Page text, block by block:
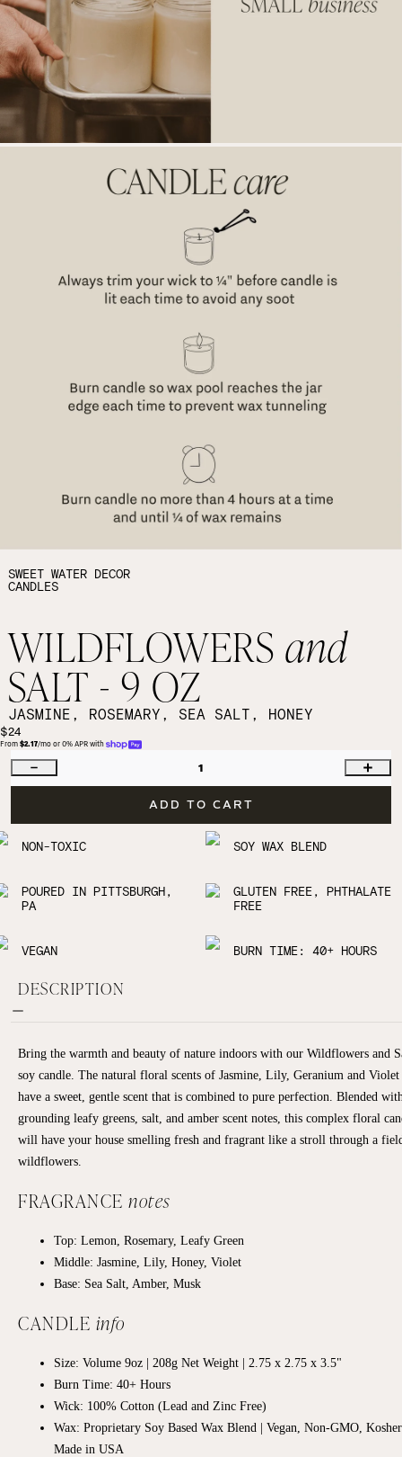
SWEET WATER DECOR
CANDLES
WILDFLOWERS and
SALT - 9 OZ
JASMINE, ROSEMARY, SEA SALT, HONEY
$24
From $2.17/mo or 0% APR with
1
ADD TO CART
NON-TOXIC SOY WAX BLEND
POURED IN PITTSBURGH,
PA
GLUTEN FREE, PHTHALATE
FREE
VEGAN BURN TIME: 40+ HOURS
DESCRIPTION
Bring the warmth and beauty of nature indoors with our Wildflowers and
soy candle. The natural floral scents of Jasmine, Lily, Geranium and Violet
have a sweet, gentle scent that is combined to pure perfection. Blended
grounding leafy greens, salt, and amber scent notes, this complex floral
will have your house smelling fresh and fragrant like a stroll through a
wildflowers.
FRAGRANCE notes
Top: Lemon, Rosemary, Leafy Green
Middle: Jasmine, Lily, Honey, Violet
Base: Sea Salt, Amber, Musk
CANDLE info
Size: Volume 9oz | 208g Net Weight | 2.75 x 2.75 x 3.5"
Burn Time: 40+ Hours
Wick: 100% Cotton (Lead and Zinc Free)
Wax: Proprietary Soy Based Wax Blend | Vegan, Non-GMO,
Made in USA